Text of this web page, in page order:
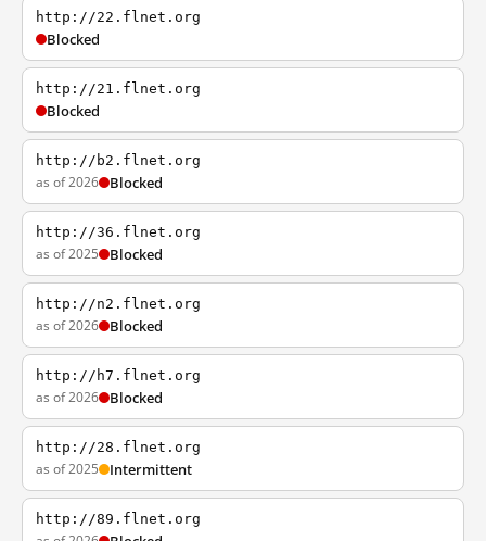
http://22.flnet.org
Blocked
http://21.flnet.org
Blocked
http://b2.flnet.org
as of 2026 Blocked
http://36.flnet.org
as of 2025 Blocked
http://n2.flnet.org
as of 2026 Blocked
http://h7.flnet.org
as of 2026 Blocked
http://28.flnet.org
as of 2025 Intermittent
http://89.flnet.org